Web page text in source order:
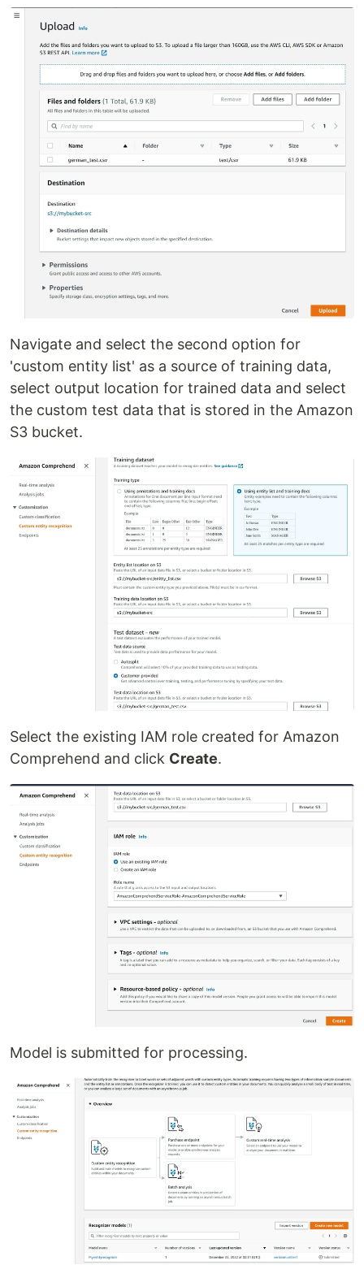
Navigate and select the second option for
'custom entity list' as a source of training data,
select output location for trained data and select
the custom test data that is stored in the Amazon
S3 bucket.
Select the existing IAM role created for Amazon
Comprehend and click Create.
Model is submitted for processing.